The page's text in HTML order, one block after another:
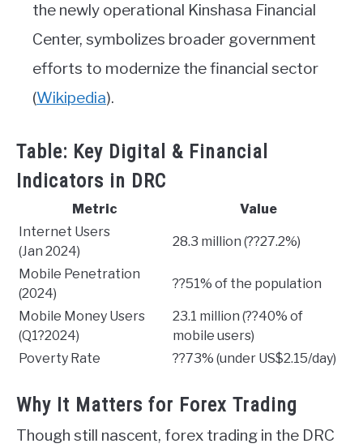
the newly operational Kinshasa Financial
Center, symbolizes broader government
efforts to modernize the financial sector
(Wikipedia).
Table: Key Digital & Financial
Indicators in DRC
Metric
Value
Internet Users
(Jan 2024)
28.3 million (??27.2%)
Mobile Penetration
(2024)
??51% of the population
Mobile Money Users
(Q1?2024)
23.1 million (??40% of
mobile users)
Poverty Rate
??73% (under US$2.15/day)
Why It Matters for Forex Trading
Though still nascent, forex trading in the DRC